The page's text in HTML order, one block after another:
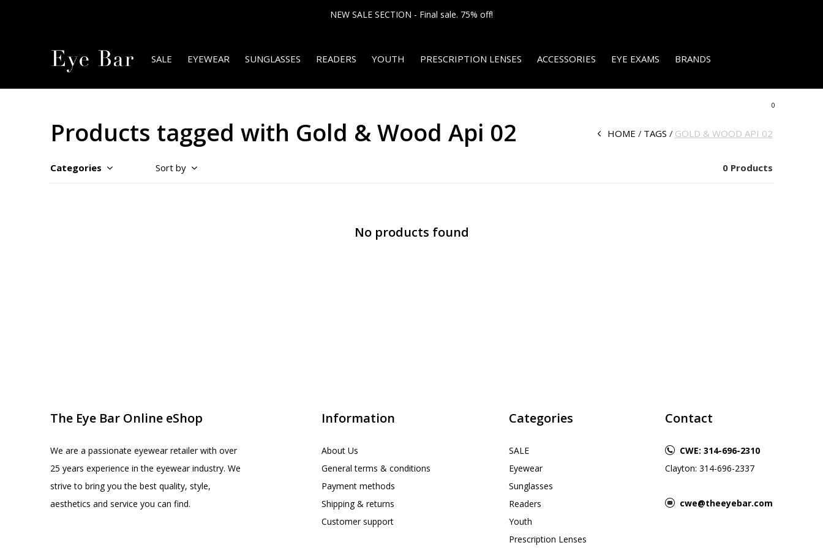
SALE EYEWEAR SUNGLASSES READERS YOUTH PRESCRIPTION LENSES ACCESSORIES EYE EXAMS BRANDS
0
NEW SALE SECTION - Final sale. 75% off!
Products tagged with Gold & Wood Api 02 HOME TAGS GOLD & WOOD API 02
Categories Sort by 0 Products
No products found
The Eye Bar Online eShop
We are a passionate eyewear retailer with over
25 years experience in the eyewear industry. We
strive to bring you the best quality, style,
aesthetics and service you can find.
Information
About Us
General terms & conditions
Payment methods
Shipping & returns
Customer support
Categories
SALE
Eyewear
Sunglasses
Readers
Youth
Prescription Lenses
Contact
CWE: 314-696-2310
Clayton: 314-696-2337
cwe@theeyebar.com